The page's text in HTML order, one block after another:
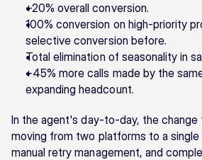
+20% overall conversion.
100% conversion on high-priority
selective conversion before.
Total elimination of seasonality in
+45% more calls made by the
expanding headcount.
In the agent's day-to-day, the change
moving from two platforms to a
manual retry management, and